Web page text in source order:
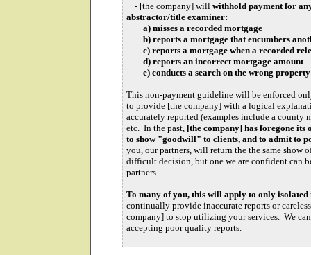
- [the company] will withhold payment for
abstractor/title examiner:
a) misses a recorded mortgage
b) reports a mortgage that encumbers
c) reports a mortgage when a recorded
d) reports an incorrect mortgage amount
e) conducts a search on the wrong property
This non-payment guideline will be enforced
to provide [the company] with a logical
accurately reported (examples include a county
etc. In the past, [the company] has foregone its
to show "goodwill" to clients, and to admit to
you, our partners, will return the the same show
difficult decision, but one we are confident can
partners.
To many of you, this will apply to only isolated
continually provide inaccurate reports or
company] to stop utilizing your services. We
accepting poor quality reports.